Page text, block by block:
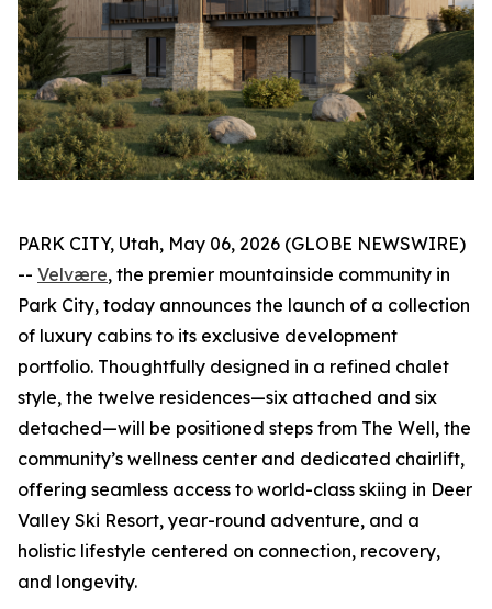
PARK CITY, Utah, May 06, 2026 (GLOBE NEWSWIRE)
-- Velvære, the premier mountainside community in
Park City, today announces the launch of a collection
of luxury cabins to its exclusive development
portfolio. Thoughtfully designed in a refined chalet
style, the twelve residences—six attached and six
detached—will be positioned steps from The Well, the
community’s wellness center and dedicated chairlift,
offering seamless access to world-class skiing in Deer
Valley Ski Resort, year-round adventure, and a
holistic lifestyle centered on connection, recovery,
and longevity.